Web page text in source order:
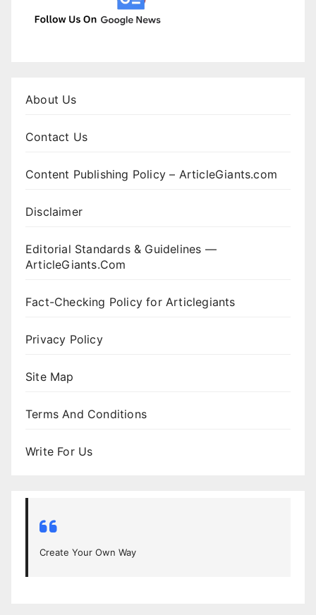
About Us
Contact Us
Content Publishing Policy – ArticleGiants.com
Disclaimer
Editorial Standards & Guidelines —
ArticleGiants.Com
Fact-Checking Policy for Articlegiants
Privacy Policy
Site Map
Terms And Conditions
Write For Us
Create Your Own Way